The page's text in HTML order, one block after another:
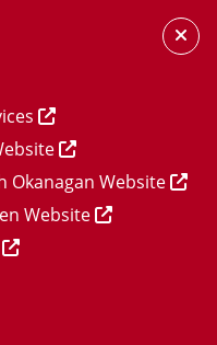
Okanagan Website
Website